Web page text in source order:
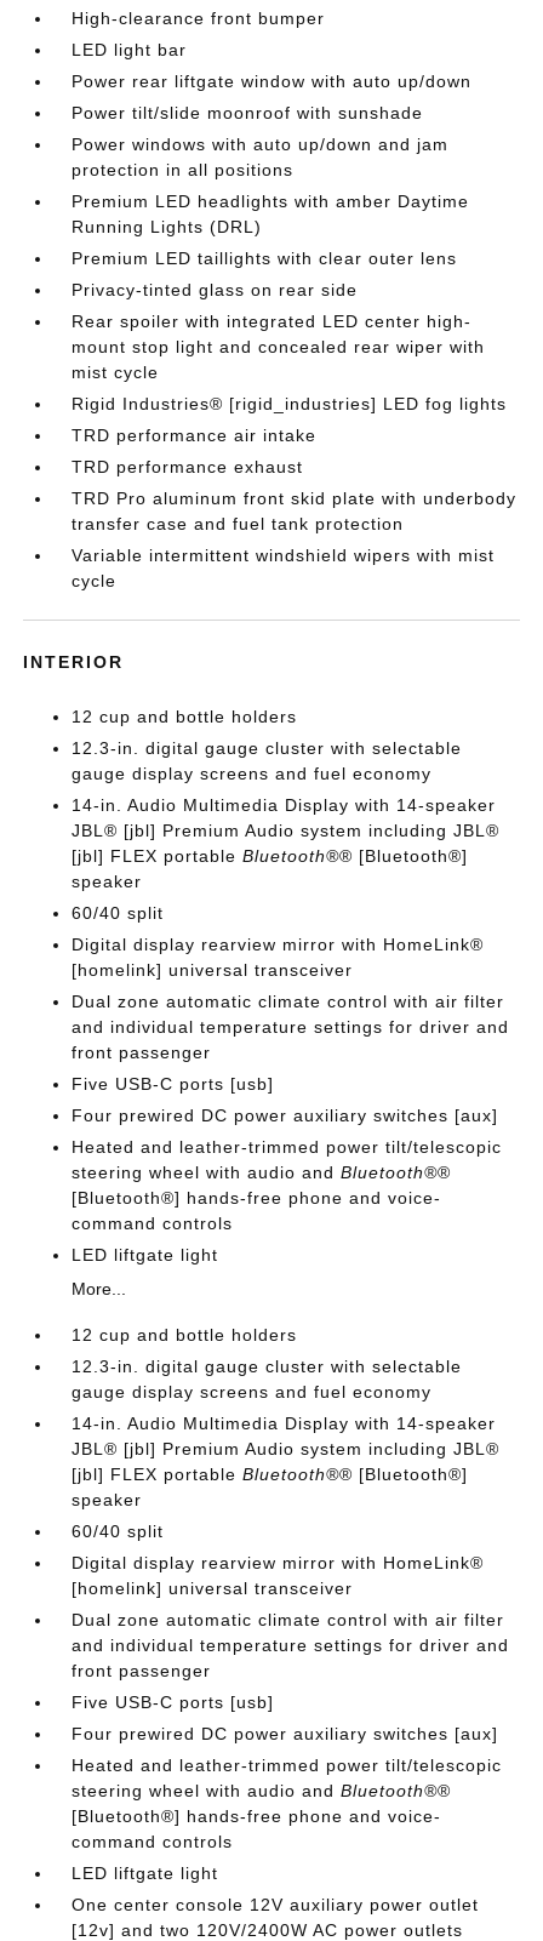
High-clearance front bumper
LED light bar
Power rear liftgate window with auto up/down
Power tilt/slide moonroof with sunshade
Power windows with auto up/down and jam
protection in all positions
Premium LED headlights with amber Daytime
Running Lights (DRL)
Premium LED taillights with clear outer lens
Privacy-tinted glass on rear side
Rear spoiler with integrated LED center high-
mount stop light and concealed rear wiper with
mist cycle
Rigid Industries® [rigid_industries] LED fog lights
TRD performance air intake
TRD performance exhaust
TRD Pro aluminum front skid plate with underbody
transfer case and fuel tank protection
Variable intermittent windshield wipers with mist
cycle
INTERIOR
12 cup and bottle holders
12.3-in. digital gauge cluster with selectable
gauge display screens and fuel economy
14-in. Audio Multimedia Display with 14-speaker
JBL® [jbl] Premium Audio system including JBL®
[jbl] FLEX portableBluetooth®® [Bluetooth®]
speaker
60/40 split
Digital display rearview mirror with HomeLink®
[homelink] universal transceiver
Dual zone automatic climate control with air filter
and individual temperature settings for driver and
front passenger
Five USB-C ports [usb]
Four prewired DC power auxiliary switches [aux]
Heated and leather-trimmed power tilt/telescopic
steering wheel with audio andBluetooth®®
[Bluetooth®] hands-free phone and voice-
command controls
LED liftgate light
More...
12 cup and bottle holders
12.3-in. digital gauge cluster with selectable
gauge display screens and fuel economy
14-in. Audio Multimedia Display with 14-speaker
JBL® [jbl] Premium Audio system including JBL®
[jbl] FLEX portableBluetooth®® [Bluetooth®]
speaker
60/40 split
Digital display rearview mirror with HomeLink®
[homelink] universal transceiver
Dual zone automatic climate control with air filter
and individual temperature settings for driver and
front passenger
Five USB-C ports [usb]
Four prewired DC power auxiliary switches [aux]
Heated and leather-trimmed power tilt/telescopic
steering wheel with audio andBluetooth®®
[Bluetooth®] hands-free phone and voice-
command controls
LED liftgate light
One center console 12V auxiliary power outlet
[12v] and two 120V/2400W AC power outlets